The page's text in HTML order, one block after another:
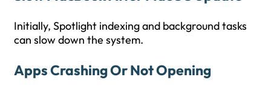
Initially, Spotlight indexing and background tasks
can slow down the system.
Apps Crashing Or Not Opening